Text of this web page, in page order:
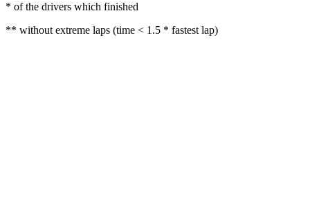
* of the drivers which finished
** without extreme laps (time < 1.5 * fastest lap)